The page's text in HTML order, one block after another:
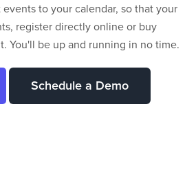
to your calendar, so that your
register directly online or buy
You'll be up and running in no time.
Schedule a Demo